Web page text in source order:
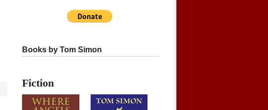
Books by Tom Simon
Fiction